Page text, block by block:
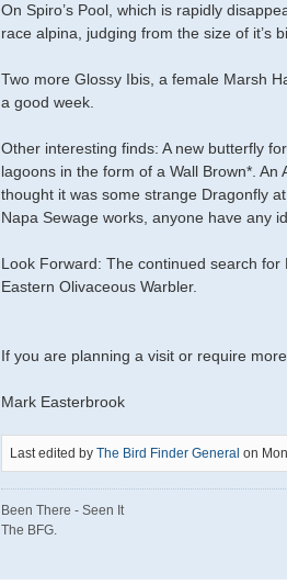
On Spiro’s Pool, which is rapidly
race alpina, judging from the size of it’s
Two more Glossy Ibis, a female Marsh
a good week.
Other interesting finds: A new butterfly
lagoons in the form of a Wall Brown*.
thought it was some strange Dragonfly
Napa Sewage works, anyone have any
Look Forward: The continued search
Eastern Olivaceous Warbler.
If you are planning a visit or require
Mark Easterbrook
Last edited by The Bird Finder General on
Been There - Seen It
The BFG.